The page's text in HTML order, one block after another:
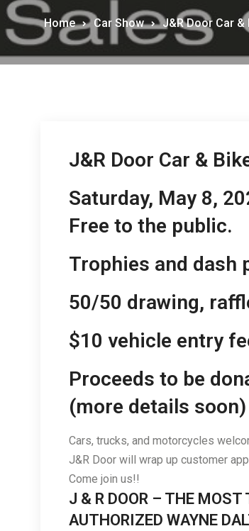
Home Car Show J&R Door Car &
J&R Door Car &
Saturday, May 8,
Free to the public.
Trophies and dash
50/50 drawing,
$10 vehicle entry
Proceeds to be
(more details soon)
Cars, trucks, and motorcycles
J&R Door will wrap up customer
Come join us!!
J & R DOOR – THE MOST
AUTHORIZED WAYNE